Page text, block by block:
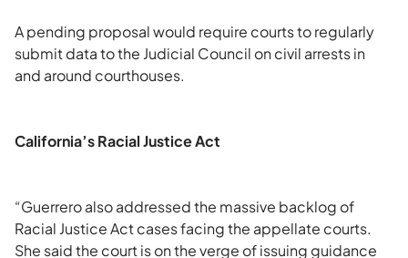
A pending proposal would require courts to regularly
submit data to the Judicial Council on civil arrests in
and around courthouses.
California’s Racial Justice Act
“Guerrero also addressed the massive backlog of
Racial Justice Act cases facing the appellate courts.
She said the court is on the verge of issuing guidance